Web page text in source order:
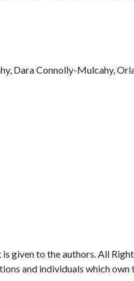
Dara Connolly-Mulcahy,
given to the authors. All
and individuals which